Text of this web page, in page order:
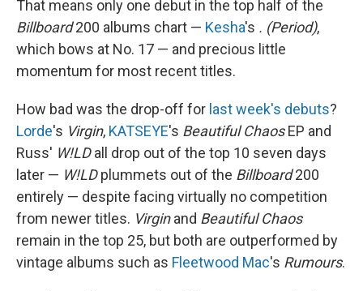
That means only one debut in the top half of the
Billboard200 albums chart — Kesha's . (Period),
which bows at No. 17 — and precious little
momentum for most recent titles.
How bad was the drop-off for last week's debuts?
Lorde's Virgin, KATSEYE's Beautiful ChaosEP and
Russ' W!LDall drop out of the top 10 seven days
later — W!LDplummets out of the Billboard200
entirely — despite facing virtually no competition
from newer titles. Virginand Beautiful Chaos
remain in the top 25, but both are outperformed by
vintage albums such as Fleetwood Mac's Rumours.